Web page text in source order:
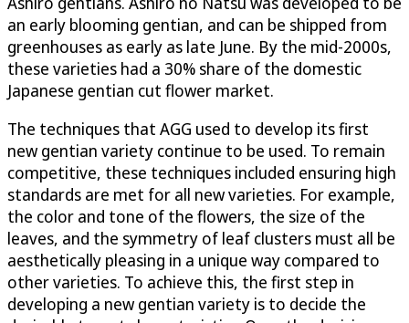
an early blooming gentian, and can be shipped from
greenhouses as early as late June. By the mid-2000s,
these varieties had a 30% share of the domestic
Japanese gentian cut flower market.
The techniques that AGG used to develop its first
new gentian variety continue to be used. To remain
competitive, these techniques included ensuring high
standards are met for all new varieties. For example,
the color and tone of the flowers, the size of the
leaves, and the symmetry of leaf clusters must all be
aesthetically pleasing in a unique way compared to
other varieties. To achieve this, the first step in
developing a new gentian variety is to decide the